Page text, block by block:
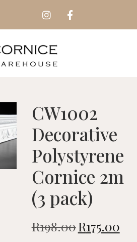
CW1002
Decorative
Polystyrene
Cornice 2m
(3 pack)
R198.00R175.00